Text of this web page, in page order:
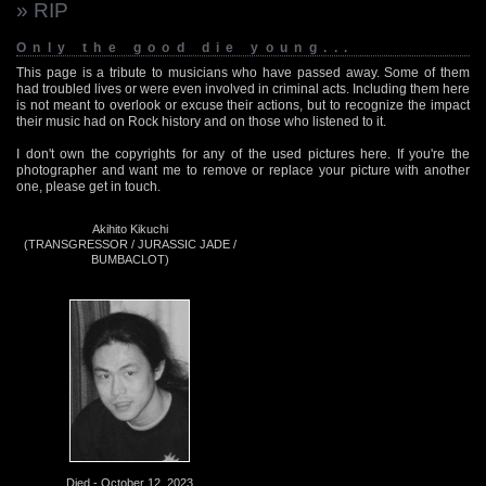
» RIP
Only the good die young...
This page is a tribute to musicians who have passed away. Some of them
had troubled lives or were even involved in criminal acts. Including them here
is not meant to overlook or excuse their actions, but to recognize the impact
their music had on Rock history and on those who listened to it.
I don't own the copyrights for any of the used pictures here. If you're the
photographer and want me to remove or replace your picture with another
one, please get in touch.
Akihito Kikuchi
(TRANSGRESSOR / JURASSIC JADE /
BUMBACLOT)
Died - October 12, 2023